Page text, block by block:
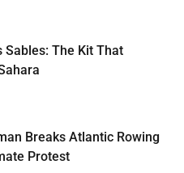
Sables: The Kit That
Breaks Atlantic Rowing
Protest